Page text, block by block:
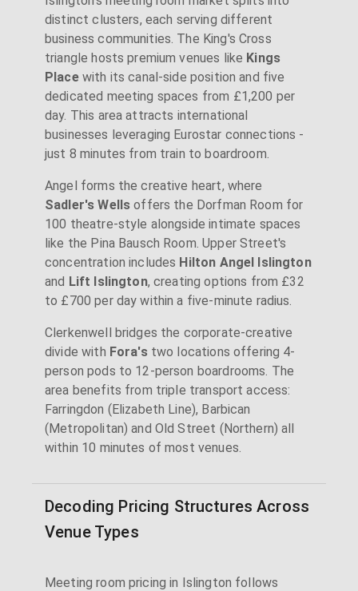
distinct clusters, each serving different
business communities. The King's Cross
triangle hosts premium venues like Kings
Placewith its canal-side position and five
dedicated meeting spaces from £1,200 per
day. This area attracts international
businesses leveraging Eurostar connections -
just 8 minutes from train to boardroom.
Angel forms the creative heart, where
Sadler's Wells offers the Dorfman Room for
100 theatre-style alongside intimate spaces
like the Pina Bausch Room. Upper Street's
concentration includes Hilton Angel Islington
and Lift Islington, creating options from £32
to £700 per day within a five-minute radius.
Clerkenwell bridges the corporate-creative
divide with Fora'stwo locations offering 4-
person pods to 12-person boardrooms. The
area benefits from triple transport access:
Farringdon (Elizabeth Line), Barbican
(Metropolitan) and Old Street (Northern) all
within 10 minutes of most venues.
Decoding Pricing Structures Across
Venue Types
Meeting room pricing in Islington follows